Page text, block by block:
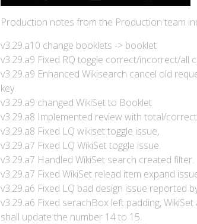
Production notes from the Production team
v3.29.a10 change booklets -> booklet
v3.29.a9 Fixed RQ toggle correct/incorrect/all
v3.29.a9 Enhanced Wikisearch cancel old
key.
v3.29.a9 changed WikiSet to Booklet
v3.29.a8 Implemented review with total/
v3.29.a8 Fixed LQ wikiset toggle issue,
v3.29.a7 Fixed LQ WikiSet toggle issue.
v3.29.a7 Handled WikiSet search created filter.
v3.29.a7 Fixed WikiSet relead item expand
v3.29.a6 Fixed LQ bad design issue reported
v3.29.a6 Fixed serachBox left padding,
shall update the number 14 to 15.